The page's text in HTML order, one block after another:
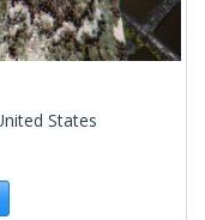
States